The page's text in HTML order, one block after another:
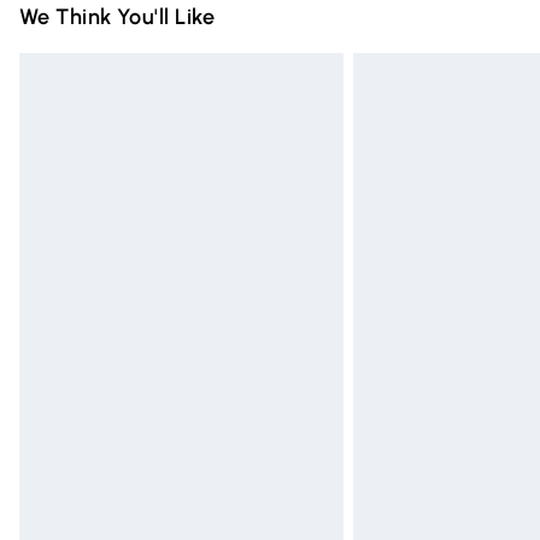
Express Delivery
We Think You'll Like